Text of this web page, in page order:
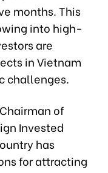
months. This
into high-
are
in Vietnam
challenges.
of
Invested
has
for attracting